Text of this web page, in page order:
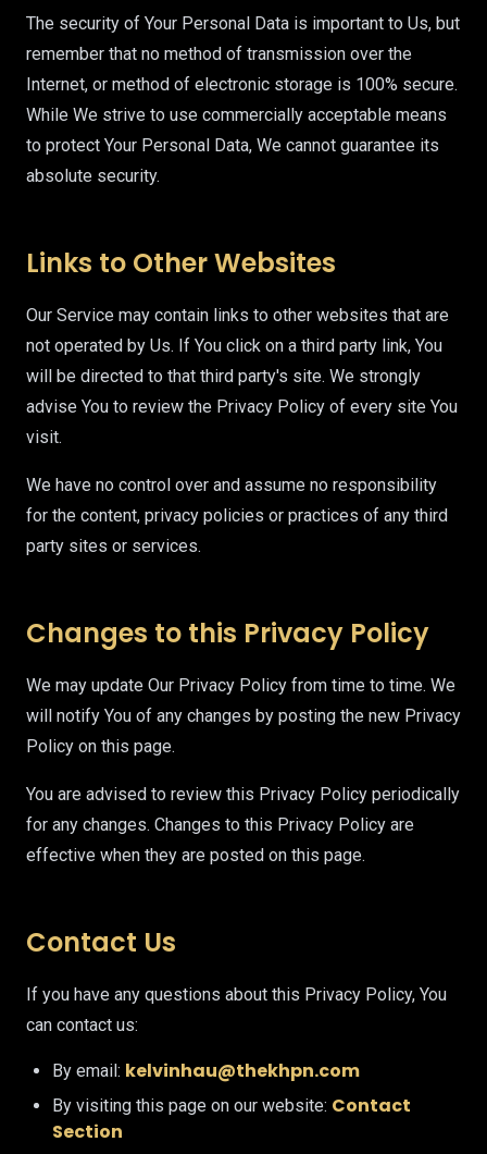
The security of Your Personal Data is important to Us, but
remember that no method of transmission over the
Internet, or method of electronic storage is 100% secure.
While We strive to use commercially acceptable means
to protect Your Personal Data, We cannot guarantee its
absolute security.
Links to Other Websites
Our Service may contain links to other websites that are
not operated by Us. If You click on a third party link, You
will be directed to that third party's site. We strongly
advise You to review the Privacy Policy of every site You
visit.
We have no control over and assume no responsibility
for the content, privacy policies or practices of any third
party sites or services.
Changes to this Privacy Policy
We may update Our Privacy Policy from time to time. We
will notify You of any changes by posting the new Privacy
Policy on this page.
You are advised to review this Privacy Policy periodically
for any changes. Changes to this Privacy Policy are
effective when they are posted on this page.
Contact Us
If you have any questions about this Privacy Policy, You
can contact us:
By email: kelvinhau@thekhpn.com
By visiting this page on our website: Contact
Section